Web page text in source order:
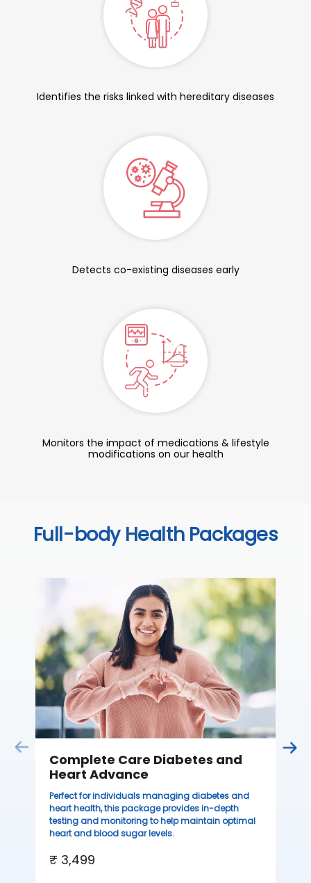
Identifies the risks linked with hereditary diseases
Detects co-existing diseases early
Monitors the impact of medications & lifestyle
modifications on our health
Full-body Health Packages
Complete Care Diabetes and
Heart Advance
Perfect for individuals managing diabetes and
heart health, this package provides in-depth
testing and monitoring to help maintain optimal
heart and blood sugar levels.
₹ 3,499